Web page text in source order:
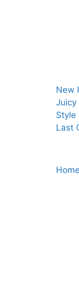
New
Juicy
Style
Last
Home